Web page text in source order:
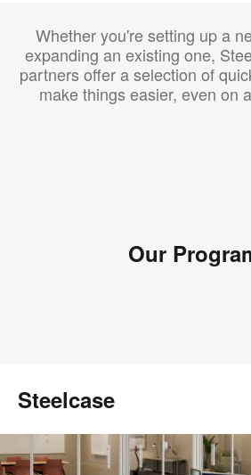
Whether you're setting up a
expanding an existing one,
partners offer a selection of
make things easier, even on
Our
Steelcase